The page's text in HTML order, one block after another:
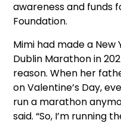
awareness and funds
Foundation.
Mimi had made a New
Dublin Marathon in
reason. When her
on Valentine’s Day,
run a marathon
said. “So, I’m running